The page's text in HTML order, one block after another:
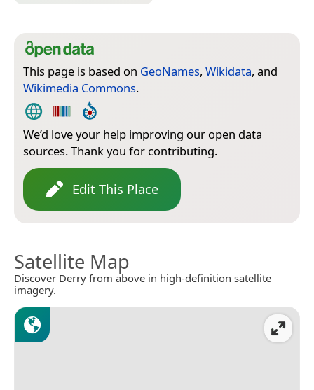
This page is based on GeoNames, Wikidata, and
Wikimedia Commons.
We’d love your help improving our open data
sources. Thank you for contributing.
Edit This Place
Satellite Map
Discover Derry from above in high-definition satellite
imagery.